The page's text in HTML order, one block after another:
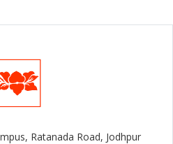
Ratanada Road, Jodhpur